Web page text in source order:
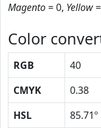
Magento= 0, Yellow
Color
RGB 40
CMYK
0.38
HSL
85.71º